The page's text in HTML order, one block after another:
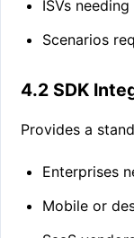
ISVs
Scenarios
4.2 SDK
Provides a
Enterprises
Mobile or